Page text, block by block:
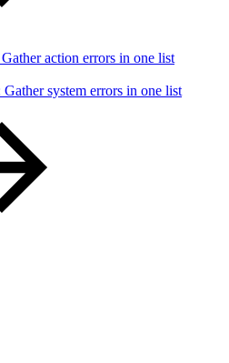
action errors in one list
system errors in one list